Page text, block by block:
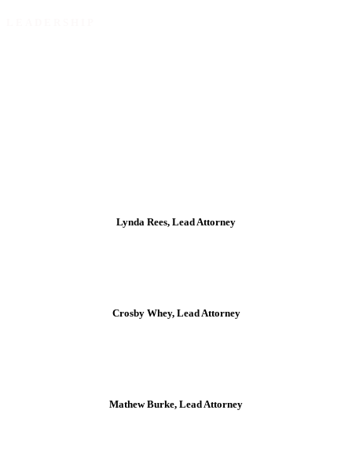
Lynda Rees, Lead Attorney
Crosby Whey, Lead Attorney
Mathew Burke, Lead Attorney